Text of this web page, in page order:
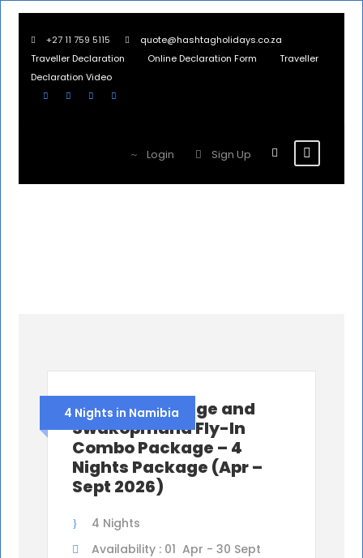
+27 11 759 5115
quote@hashtagholidays.co.za
Traveller Declaration
Online Declaration Form
Traveller
Declaration Video
Login Sign Up
4 Nights in Namibia
Shipwreck Lodge and
Swakopmund Fly-In
Combo Package – 4
Nights Package (Apr –
Sept 2026)
4 Nights
Availability : 01 Apr - 30 Sept